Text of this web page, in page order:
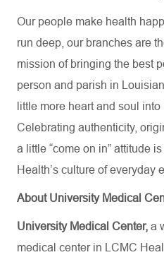
Our people make health
run deep, our branches are
mission of bringing the best
person and parish in
little more heart and soul
Celebrating authenticity,
a little “come on in” attitude
Health’s culture of everyday
About University Medical
University Medical Center, a
medical center in LCMC